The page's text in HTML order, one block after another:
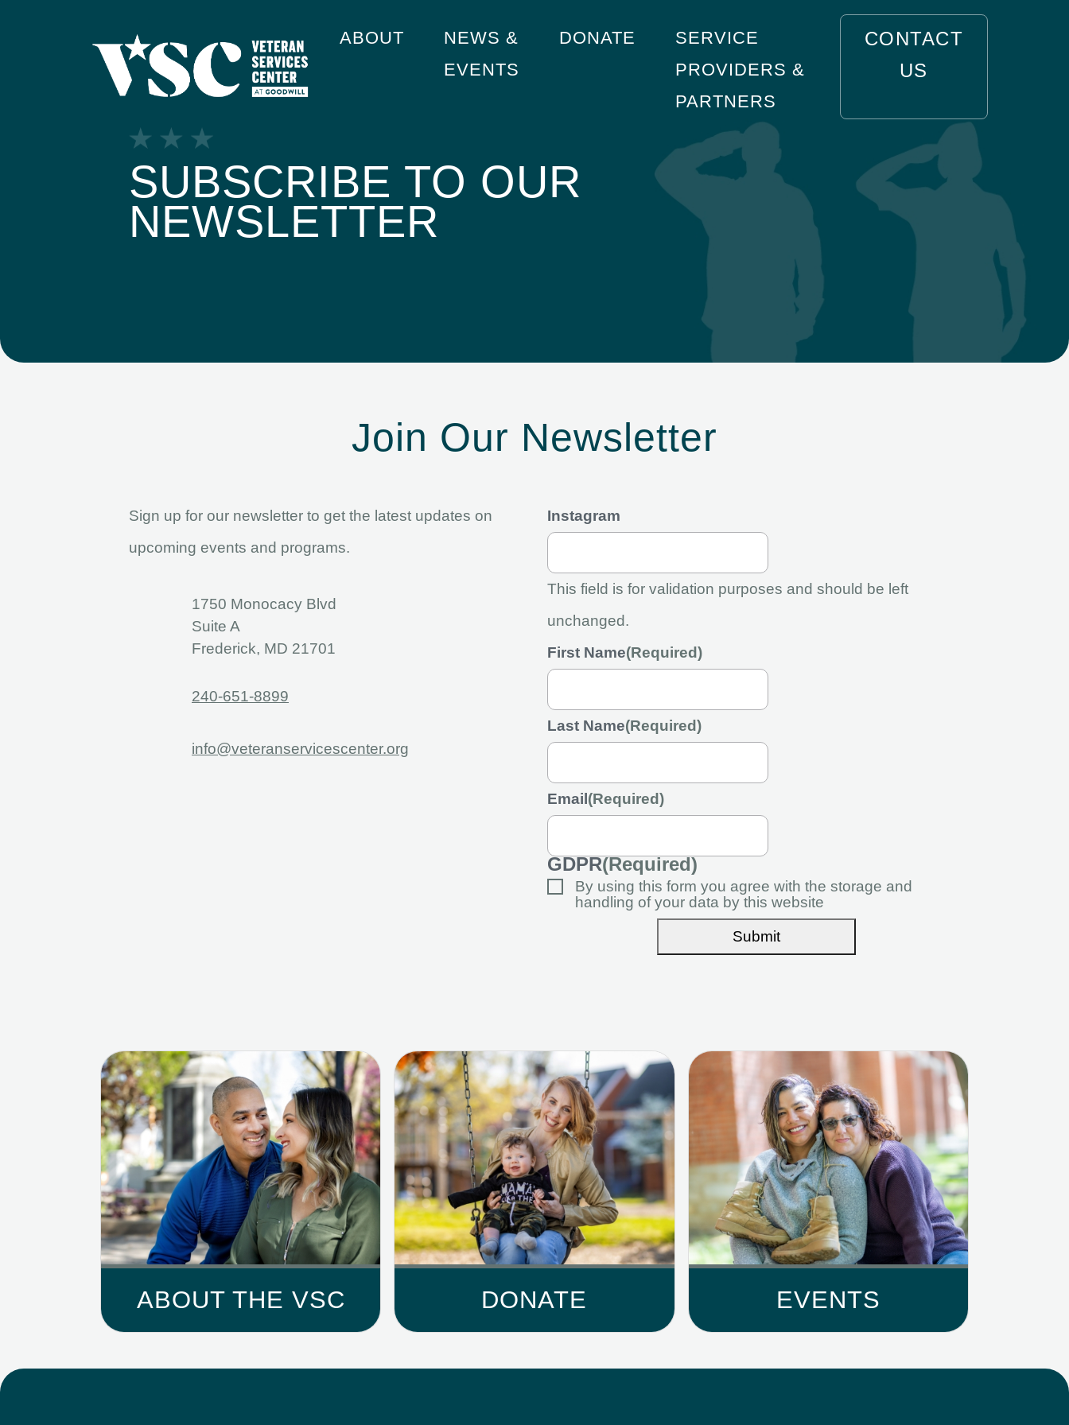
ABOUT
NEWS &
EVENTS
DONATE
SERVICE
PROVIDERS &
PARTNERS
CONTACT
US
SUBSCRIBE TO OUR
NEWSLETTER
Join Our Newsletter
Sign up for our newsletter to get the latest updates on
upcoming events and programs.
1750 Monocacy Blvd
Suite A
Frederick, MD 21701
240-651-8899
info@veteranservicescenter.org
Instagram
This field is for validation purposes and should be left
unchanged.
First Name(Required)
Last Name(Required)
Email (Required)
GDPR(Required)
By using this form you agree with the storage and
handling of your data by this website
Submit
ABOUT THE VSC DONATE EVENTS